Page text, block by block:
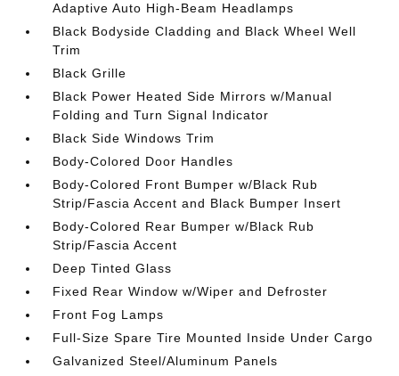
Adaptive Auto High-Beam Headlamps
Black Bodyside Cladding and Black Wheel Well
Trim
Black Grille
Black Power Heated Side Mirrors w/Manual
Folding and Turn Signal Indicator
Black Side Windows Trim
Body-Colored Door Handles
Body-Colored Front Bumper w/Black Rub
Strip/Fascia Accent and Black Bumper Insert
Body-Colored Rear Bumper w/Black Rub
Strip/Fascia Accent
Deep Tinted Glass
Fixed Rear Window w/Wiper and Defroster
Front Fog Lamps
Full-Size Spare Tire Mounted Inside Under Cargo
Galvanized Steel/Aluminum Panels